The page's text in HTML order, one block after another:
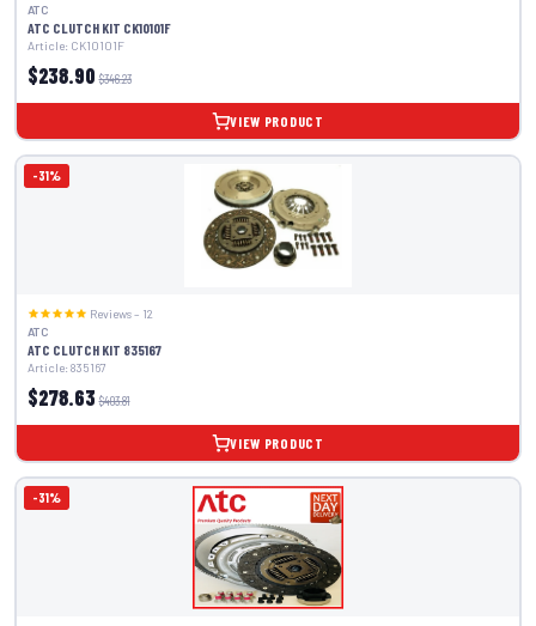
ATC
ATC CLUTCH KIT CK10101F
Article: CK10101F
$238.90 $346.23
VIEW PRODUCT
-31%
Reviews – 12
ATC
ATC CLUTCH KIT 835167
Article: 835167
$278.63 $403.81
VIEW PRODUCT
-31%